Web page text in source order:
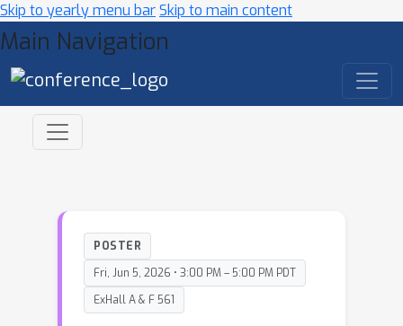
Skip to yearly menu barSkip to main content
Main Navigation
POSTER
Fri, Jun 5, 2026 • 3:00 PM – 5:00 PM PDT
ExHall A & F 561